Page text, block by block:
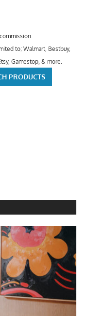
to; Walmart, Bestbuy,
Gamestop, & more.